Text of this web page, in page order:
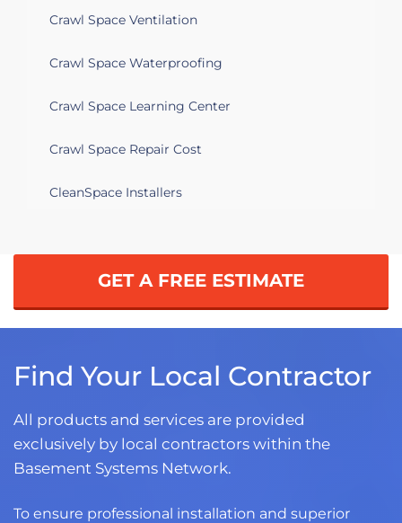
Crawl Space Ventilation
Crawl Space Waterproofing
Crawl Space Learning Center
Crawl Space Repair Cost
CleanSpace Installers
GET A FREE ESTIMATE
Find Your Local Contractor
All products and services are provided
exclusively by local contractors within the
Basement Systems Network.
To ensure professional installation and superior